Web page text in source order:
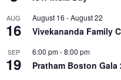
AUG
16
August 16 -August 22
Vivekananda Family
SEP
19
6:00 pm-8:00 pm
Pratham Boston Gala